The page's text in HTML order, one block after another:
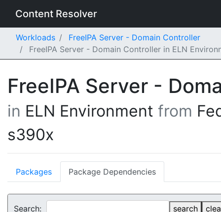
Content Resolver
Workloads
FreeIPA Server - Domain Controller
FreeIPA Server - Domain Controller in ELN
FreeIPA Server -
in ELN Environment from
s390x
Packages Package Dependencies
Search: search